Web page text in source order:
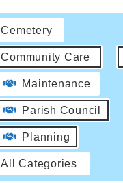
Cemetery
Community Care
Maintenance
Parish Council
Planning
All Categories